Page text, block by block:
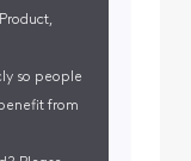
so people
from